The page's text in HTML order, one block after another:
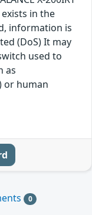
in the
information is
(DoS) It may
used to
as
or human
0